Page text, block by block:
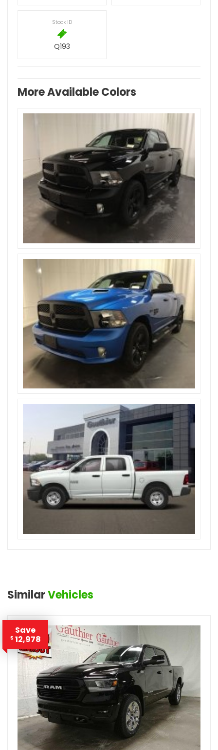
Stock ID
Q193
More Available Colors
SimilarVehicles
Save
$ 12,978